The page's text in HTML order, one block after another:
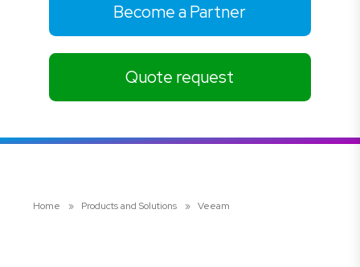
Become a Partner
Quote request
Home » Products and Solutions » Veeam